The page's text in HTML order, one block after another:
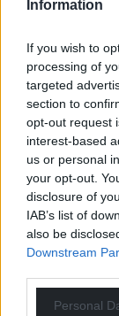
Information
If you wish to
processing of
targeted
section to
opt-out request
interest-based
us or personal
your opt-out.
disclosure of
IAB’s list of
also be
Downstream
Personal